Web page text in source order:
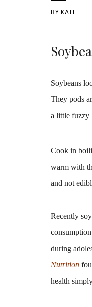
BYKATE
Soybeans
They pods
a little fuzzy
Cook in
warm with
and not
Recently
during
Nutrition
health